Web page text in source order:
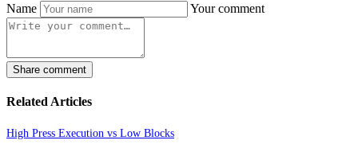
Name Your comment
Share comment
Related Articles
High Press Execution vs Low Blocks